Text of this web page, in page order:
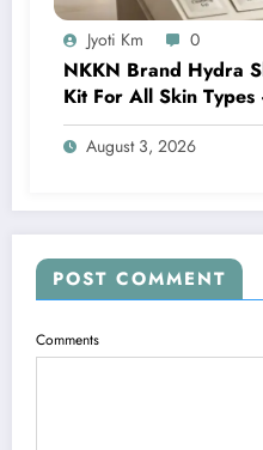
Jyoti Km 0
NKKN Brand Hydra
Kit For All Skin
At-Home Facial
August 3, 2026
POST COMMENT
Comments